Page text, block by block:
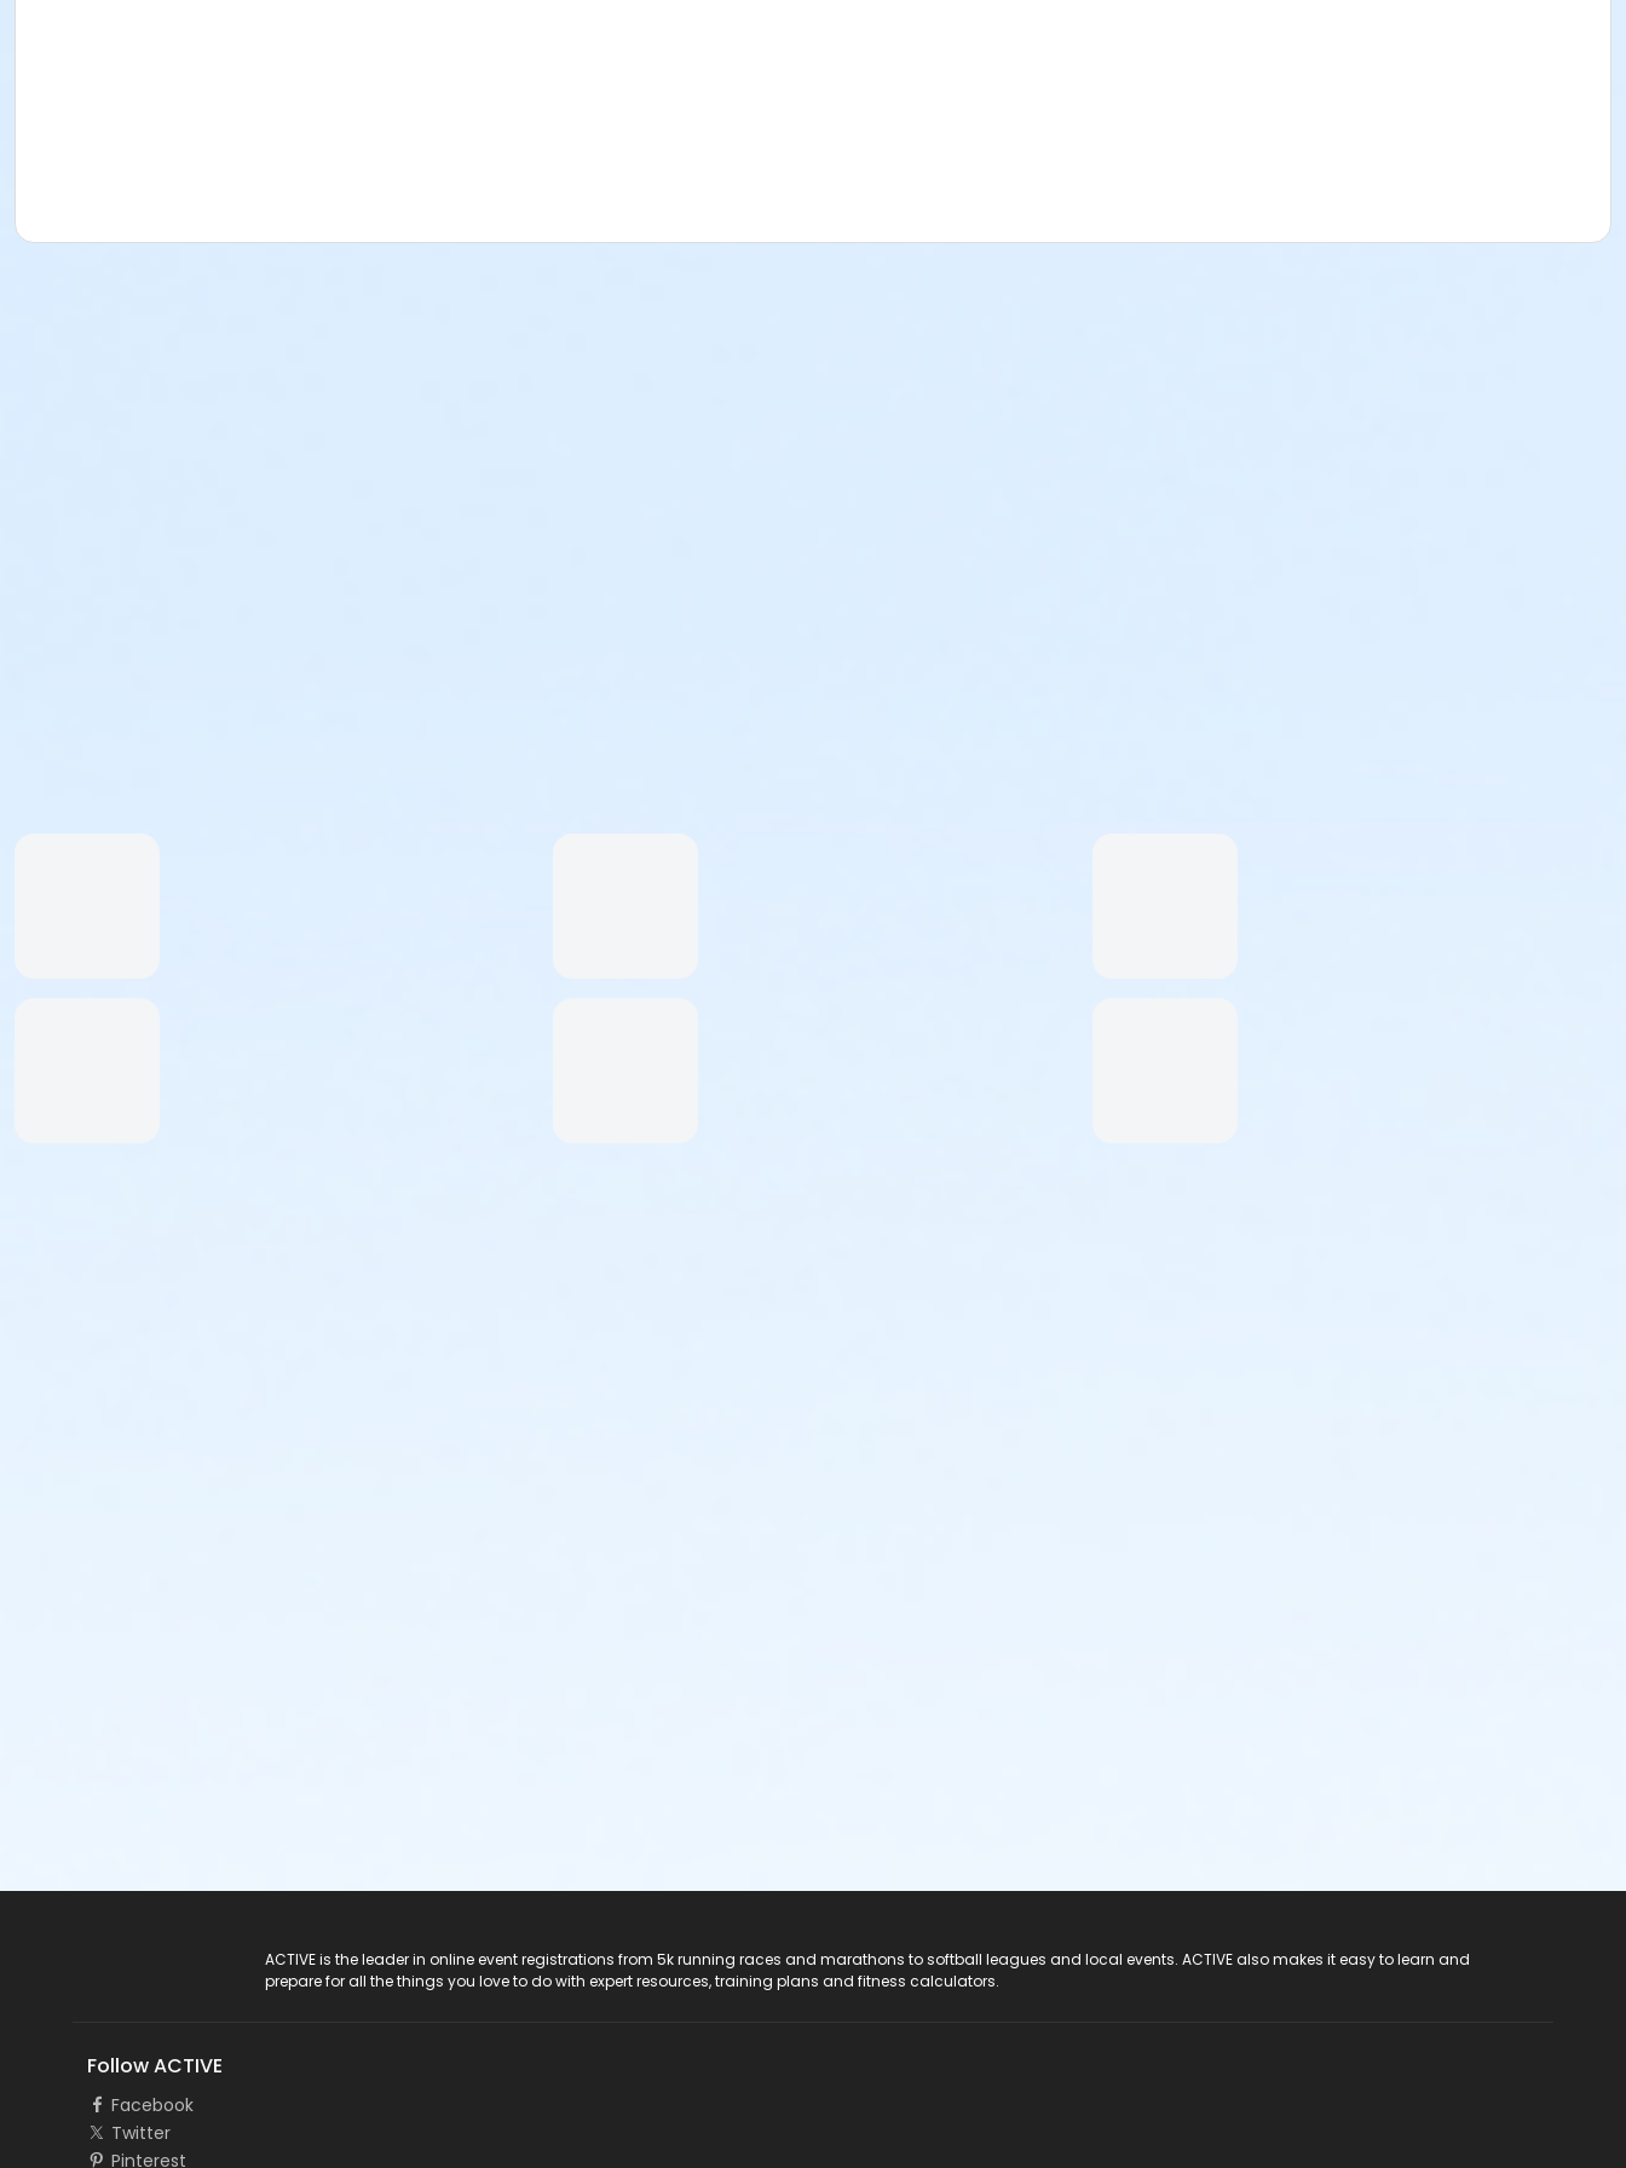
ACTIVE is the leader in online event registrations from 5k running races and marathons to softball leagues and local events. ACTIVE also makes it easy to learn and
prepare for all the things you love to do with expert resources, training plans and fitness calculators.
Follow ACTIVE
Facebook
Twitter
Pinterest